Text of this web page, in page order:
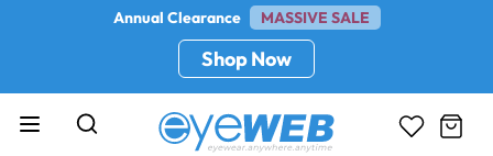
Annual Clearance MASSIVE SALE
Shop Now